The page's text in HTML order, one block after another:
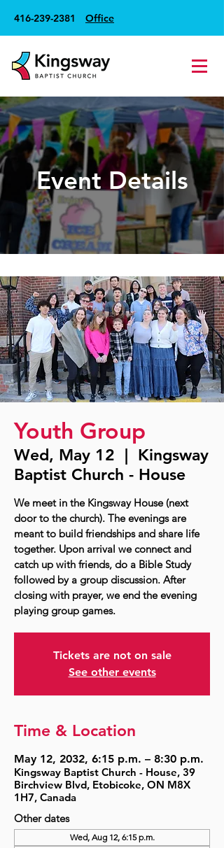
416-239-2381 Office
Event Details
Youth Group
Wed, May 12
  |
Kingsway
Baptist Church - House
We meet in the Kingsway House (next
door to the church). The evenings are
meant to build friendships and share life
together. Upon arrival we connect and
catch up with friends, do a Bible Study
followed by a group discussion. After
closing with prayer, we end the evening
playing group games.
Tickets are not on sale
See other events
Time & Location
May 12, 2032, 6:15 p.m. – 8:30 p.m.
Kingsway Baptist Church - House, 39
Birchview Blvd, Etobicoke, ON M8X
1H7, Canada
Other dates
Wed, Aug 12, 6:15 p.m.